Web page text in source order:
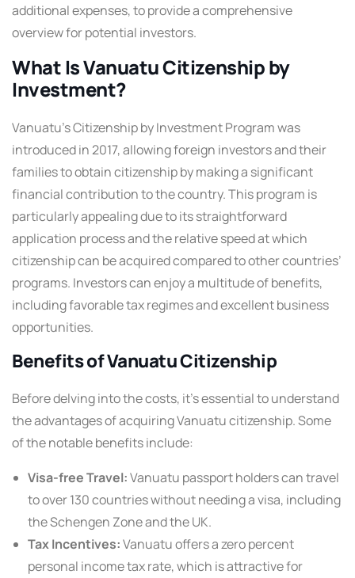
additional expenses, to provide a comprehensive
overview for potential investors.
What Is Vanuatu Citizenship by
Investment?
Vanuatu’s Citizenship by Investment Program was
introduced in 2017, allowing foreign investors and their
families to obtain citizenship by making a significant
financial contribution to the country. This program is
particularly appealing due to its straightforward
application process and the relative speed at which
citizenship can be acquired compared to other countries’
programs. Investors can enjoy a multitude of benefits,
including favorable tax regimes and excellent business
opportunities.
Benefits of Vanuatu Citizenship
Before delving into the costs, it’s essential to understand
the advantages of acquiring Vanuatu citizenship. Some
of the notable benefits include:
Visa-free Travel:Vanuatu passport holders can travel
to over 130 countries without needing a visa, including
the Schengen Zone and the UK.
Tax Incentives:Vanuatu offers a zero percent
personal income tax rate, which is attractive for